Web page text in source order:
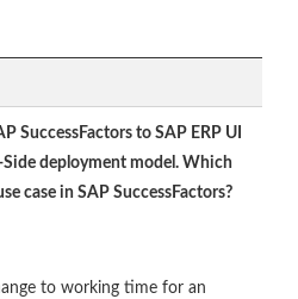
SuccessFactors to SAP ERP UI
deployment model. Which
case in SAP SuccessFactors?
to working time for an